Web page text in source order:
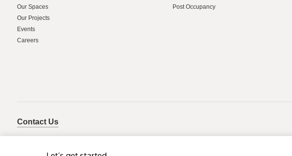
Our Spaces
Our Projects
Events
Careers
Post Occupancy
Contact Us